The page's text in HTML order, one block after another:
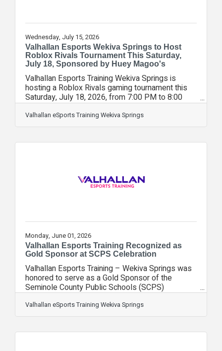
Wednesday, July 15, 2026
Valhallan Esports Wekiva Springs to Host
Roblox Rivals Tournament This Saturday,
July 18, Sponsored by Huey Magoo's
Valhallan Esports Training Wekiva Springs is
hosting a Roblox Rivals gaming tournament this
Saturday, July 18, 2026, from 7:00 PM to 8:00
PM. The event, sponsored by Huey Magoo's, is
open to players of all skill levels. Players will
compete for a chance to win a Robux gift card.
Kellsey, stated “We are excited to host this
with strong competition. As we start
Valhallan eSports Training Wekiva Springs
Monday, June 01, 2026
Valhallan Esports Training Recognized as
Gold Sponsor at SCPS Celebration
Valhallan Esports Training – Wekiva Springs was
honored to serve as a Gold Sponsor of the
Seminole County Public Schools (SCPS)
Dividends Volunteers & Partners in Education
Celebration, an annual event recognizing the
businesses, organizations, and volunteers who
support student success throughout Seminole
Valhallan eSports Training Wekiva Springs